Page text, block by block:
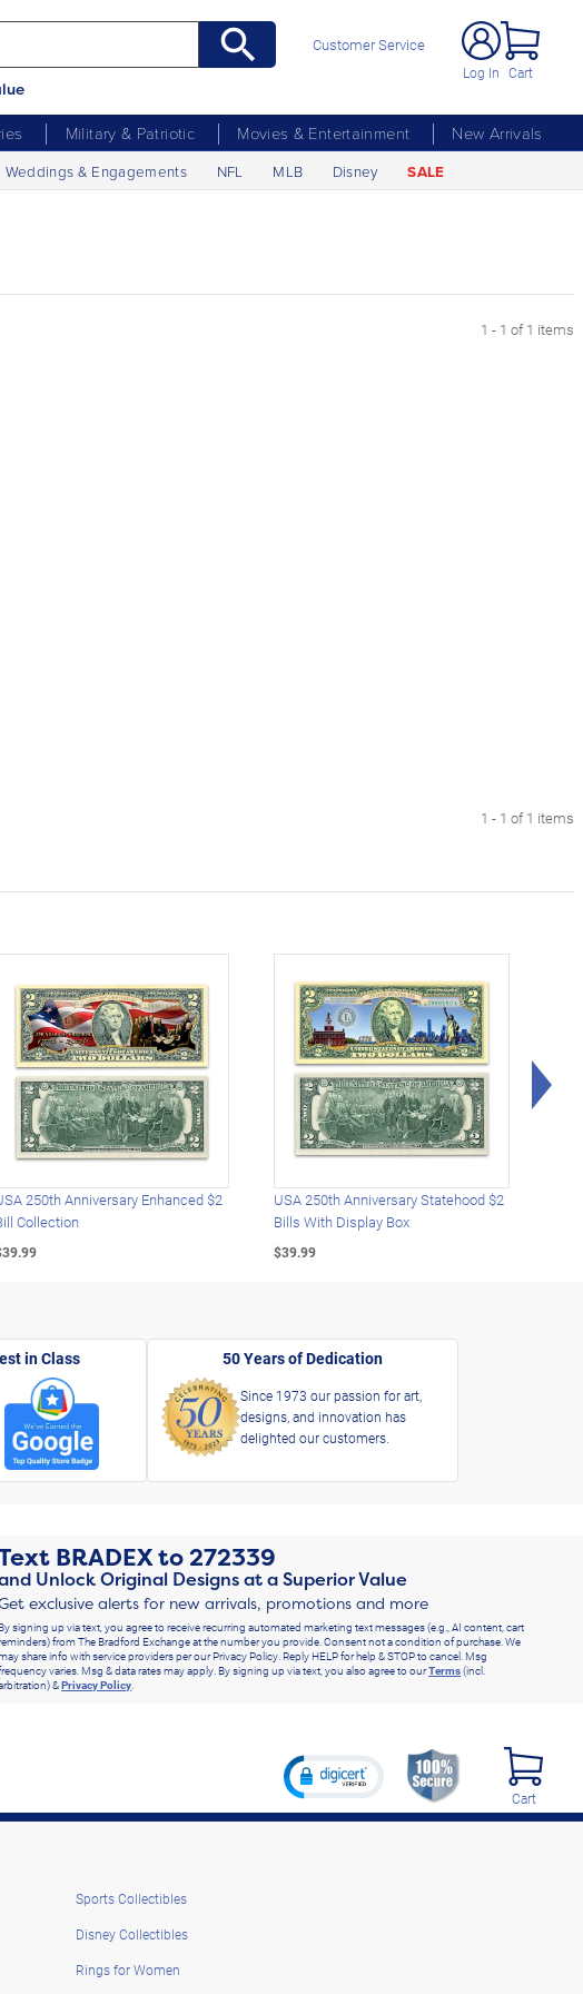
Customer Service
Log In Cart
Military & Patriotic Movies & Entertainment
New Arrivals
Weddings & Engagements NFL MLB Disney SALE
1 - 1 of 1 items
1 - 1 of 1 items
250th Anniversary Enhanced $2
Collection
USA 250th Anniversary Statehood $2
Bills With Display Box
$39.99
in Class 50 Years of Dedication
Since 1973 our passion for art,
designs, and innovation has
delighted our customers.
BRADEXto272339
Unlock Original Designs at a Superior Value
exclusive alerts for new arrivals, promotions and more
By signing up via text, you agree to receive recurring automated marketing text messages (e.g., AI content, cart
from The Bradford Exchange at the number you provide. Consent not a condition of purchase. We
share info with service providers per our Privacy Policy. Reply HELP for help & STOP to cancel. Msg
varies. Msg & data rates may apply. By signing up via text, you also agree to ourTerms(incl.
&Privacy Policy
Cart
Sports Collectibles
Disney Collectibles
Rings for Women